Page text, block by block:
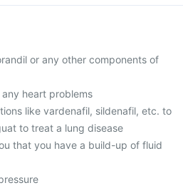
or any other components of
heart problems
like vardenafil, sildenafil, etc. to
to treat a lung disease
that you have a build-up of fluid